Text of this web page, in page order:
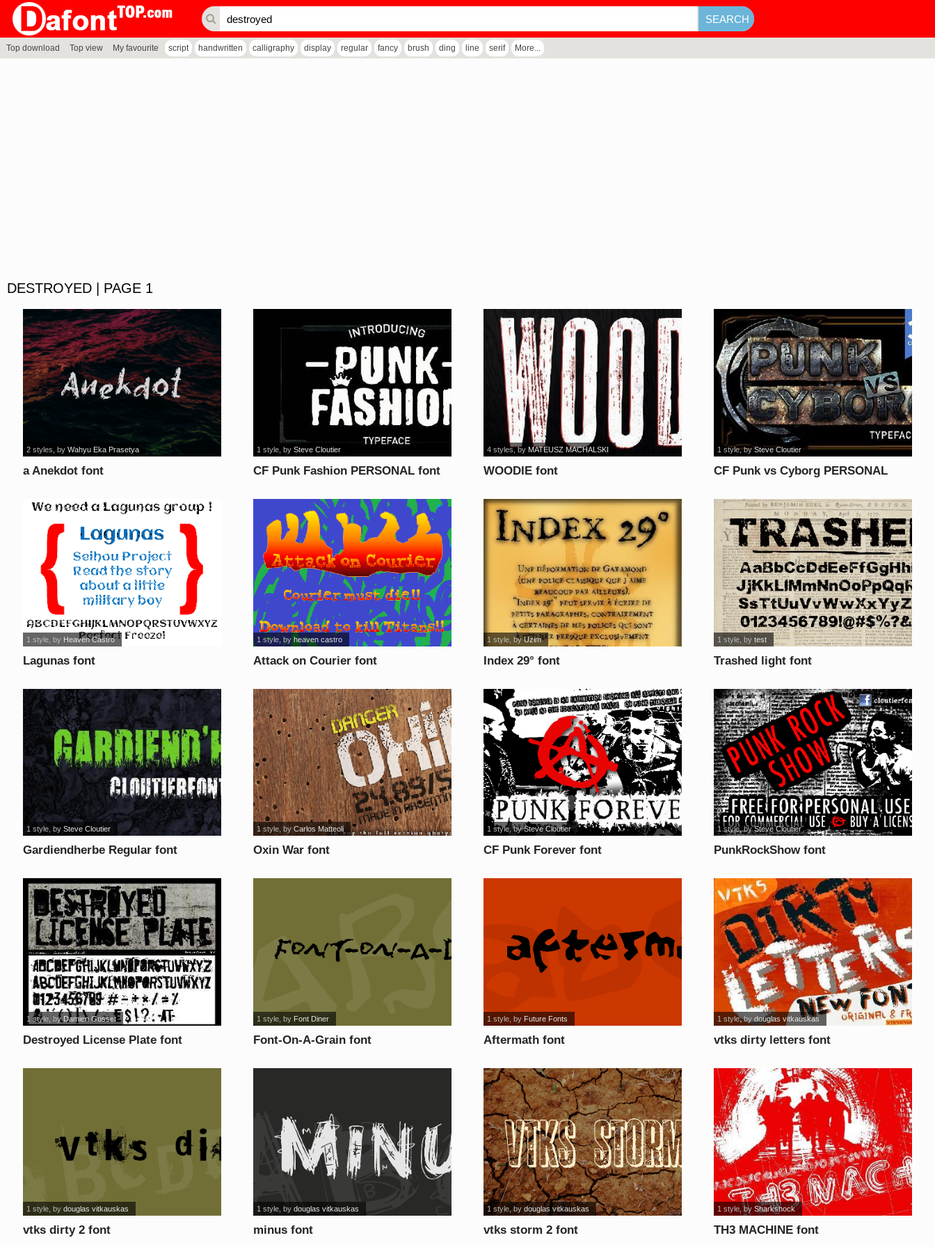
Top download Top view My favourite script handwritten calligraphy display regular fancy brush ding line serif More...
DESTROYED | PAGE 1
a Anekdot font
2 styles , byWahyu Eka Prasetya
CF Punk Fashion PERSONAL font
1 style , bySteve Cloutier
WOODIE font
4 styles, by MATEUSZ MACHALSKI
CF Punk vs Cyborg PERSONAL
1 style, bySteve Cloutier
Lagunas font
1 style , by Heaven Castro
Attack on Courier font
1 style , byheaven castro
Index 29° font
1 style , byUzim
Trashed light font
1 style , bytest
Gardiendherbe Regular font
1 style , bySteve Cloutier
Oxin War font
1 style , byCarlos Matteoli
CF Punk Forever font
1 style , bySteve Cloutier
PunkRockShow font
1 style, bySteve Cloutier
Destroyed License Plate font
1 style , by Damien Gosset
Font-On-A-Grain font
1 style , by Font Diner
Aftermath font
1 style , by Future Fonts
vtks dirty letters font
1 style, bydouglas vitkauskas
vtks dirty 2 font
1 style , bydouglas vitkauskas
minus font
1 style , bydouglas vitkauskas
vtks storm 2 font
1 style, bydouglas vitkauskas
TH3 MACHINE font
1 style , bySharkshock